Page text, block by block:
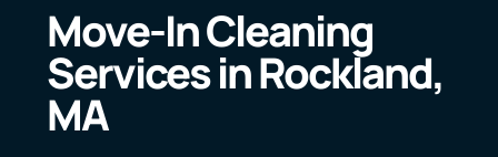
Move-In Cleaning
Services in Rockland,
MA